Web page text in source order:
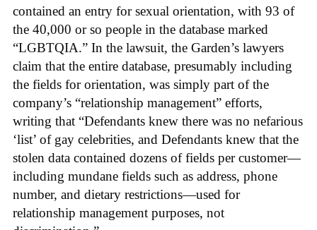
contained an entry for sexual orientation, with 93 of
the 40,000 or so people in the database marked
“LGBTQIA.” In the lawsuit, the Garden’s lawyers
claim that the entire database, presumably including
the fields for orientation, was simply part of the
company’s “relationship management” efforts,
writing that “Defendants knew there was no nefarious
‘list’ of gay celebrities, and Defendants knew that the
stolen data contained dozens of fields per customer—
including mundane fields such as address, phone
number, and dietary restrictions—used for
relationship management purposes, not